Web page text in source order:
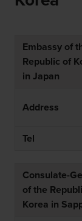
Embassy of
Republic of
in Japan
Address
Tel
Consulate-
of the
Korea in